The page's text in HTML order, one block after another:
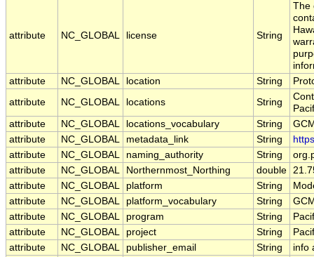
attribute NC_GLOBAL license String
The
attribute
NC_GLOBAL location String
attribute
NC_GLOBAL locations String
attribute
NC_GLOBAL locations_vocabulary String
attribute
NC_GLOBAL metadata_link String
attribute
NC_GLOBAL naming_authority String
attribute
NC_GLOBAL Northernmost_Northing double
attribute
NC_GLOBAL platform String
attribute
NC_GLOBAL platform_vocabulary String
attribute
NC_GLOBAL program String
attribute
NC_GLOBAL project String
attribute
NC_GLOBAL publisher_email String
info